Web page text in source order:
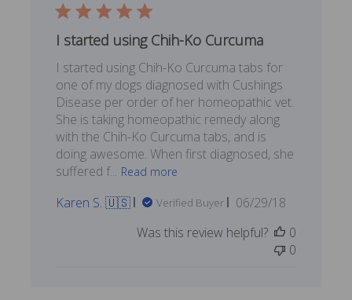
I started using Chih-Ko Curcuma
I started using Chih-Ko Curcuma tabs for
one of my dogs diagnosed with Cushings
Disease per order of her homeopathic vet.
She is taking homeopathic remedy along
with the Chih-Ko Curcuma tabs, and is
doing awesome. When first diagnosed, she
suffered f... Read more
Karen S. 🇺🇸 Verified Buyer
Published
06/29/18
Was this review helpful?
0
0